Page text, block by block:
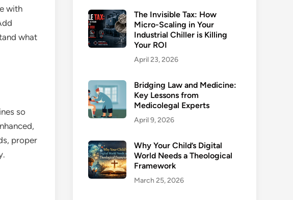
with
what
so
proper
The Invisible Tax: How
Micro-Scaling in Your
Industrial Chiller is Killing
Your ROI
April 23, 2026
Bridging Law and Medicine:
Key Lessons from
Medicolegal Experts
April 9, 2026
Why Your Child’s Digital
World Needs a Theological
Framework
March 25, 2026